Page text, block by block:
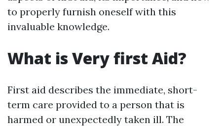
to properly furnish oneself with this
invaluable knowledge.
What is Very first Aid?
First aid describes the immediate, short-
term care provided to a person that is
harmed or unexpectedly taken ill. The